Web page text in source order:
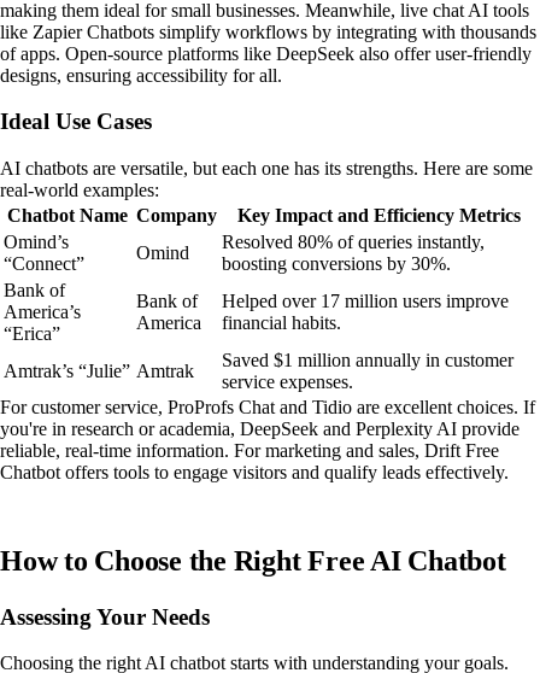
making them ideal for small businesses. Meanwhile, live chat AI tools
like Zapier Chatbots simplify workflows by integrating with thousands
of apps. Open-source platforms like DeepSeek also offer user-friendly
designs, ensuring accessibility for all.
Ideal Use Cases
AI chatbots are versatile, but each one has its strengths. Here are some
real-world examples:
Chatbot Name Company
Key Impact and Efficiency Metrics
Omind’s
“Connect”
Omind
Resolved 80% of queries instantly,
boosting conversions by 30%.
Bank of
America’s
“Erica”
Bank of
America
Helped over 17 million users improve
financial habits.
Amtrak’s “Julie” Amtrak
Saved $1 million annually in customer
service expenses.
For customer service, ProProfs Chat and Tidio are excellent choices. If
you're in research or academia, DeepSeek and Perplexity AI provide
reliable, real-time information. For marketing and sales, Drift Free
Chatbot offers tools to engage visitors and qualify leads effectively.
How to Choose the Right Free AI Chatbot
Assessing Your Needs
Choosing the right AI chatbot starts with understanding your goals.